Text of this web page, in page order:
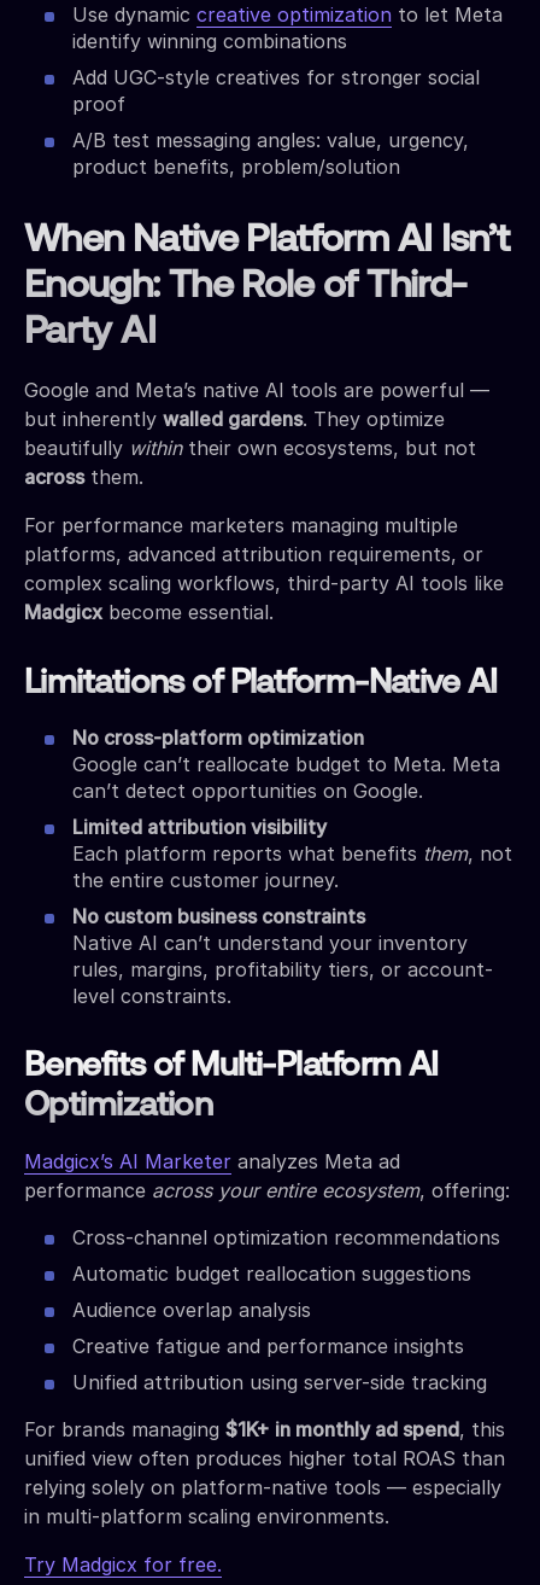
Use dynamic creative optimization to let Meta
identify winning combinations
Add UGC-style creatives for stronger social
proof
A/B test messaging angles: value, urgency,
product benefits, problem/solution
When Native Platform AI Isn’t
Enough: The Role of Third-
Party AI
Google and Meta’s native AI tools are powerful —
but inherently walled gardens. They optimize
beautifully withintheir own ecosystems, but not
acrossthem.
For performance marketers managing multiple
platforms, advanced attribution requirements, or
complex scaling workflows, third-party AI tools like
Madgicx become essential.
Limitations of Platform-Native AI
No cross-platform optimization
Google can’t reallocate budget to Meta. Meta
can’t detect opportunities on Google.
Limited attribution visibility
Each platform reports what benefits them, not
the entire customer journey.
No custom business constraints
Native AI can’t understand your inventory
rules, margins, profitability tiers, or account-
level constraints.
Benefits of Multi-Platform AI
Optimization
Madgicx’s AI Marketer analyzes Meta ad
performance across your entire ecosystem, offering:
Cross-channel optimization recommendations
Automatic budget reallocation suggestions
Audience overlap analysis
Creative fatigue and performance insights
Unified attribution using server-side tracking
For brands managing $1K+ in monthly ad spend, this
unified view often produces higher total ROAS than
relying solely on platform-native tools — especially
in multi-platform scaling environments.
Try Madgicx for free.